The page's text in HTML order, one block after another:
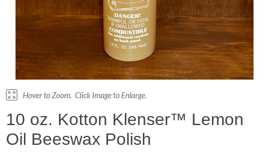
10 oz. Kotton Klenser™ Lemon
Oil Beeswax Polish